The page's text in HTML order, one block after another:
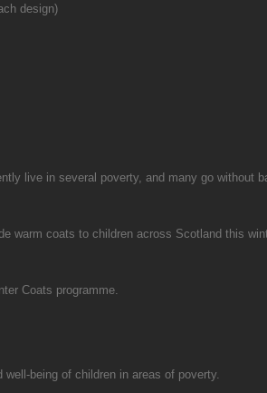
design)
live in several poverty, and many go without
coats to children across Scotland this
Coats programme.
being of children in areas of poverty.